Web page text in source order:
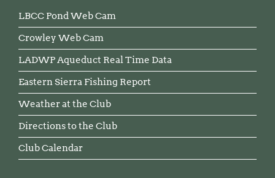
LBCC Pond Web Cam
Crowley Web Cam
LADWP Aqueduct Real Time Data
Eastern Sierra Fishing Report
Weather at the Club
Directions to the Club
Club Calendar